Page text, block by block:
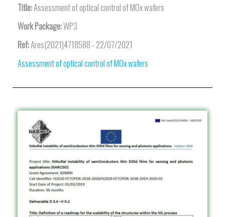
Title:Assessment of optical control of MOx wafers
Work Package:WP3
Ref:Ares(2021)4718588 - 22/07/2021
Assessment of optical control of MOx wafers